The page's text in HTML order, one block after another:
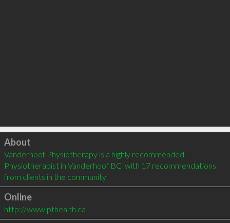
Click to load
About
Vanderhoof Physiotherapy is a highly recommended
Physiotherapist in Vanderhoof BC  with 17 recommendations
from clients in the community
Online
http://www.pthealth.ca